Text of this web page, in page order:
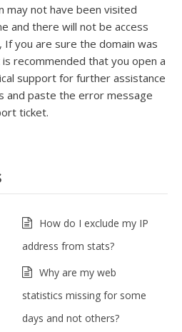
may not have been visited
and there will not be access
If you are sure the domain was
recommended that you open a
support for further assistance
and paste the error message
ticket.
How do I exclude my IP
address from stats?
Why are my web
statistics missing for some
days and not others?